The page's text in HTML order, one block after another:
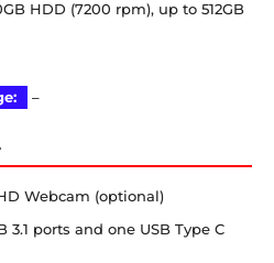
HDD (7200 rpm), up to 512GB
–
Webcam (optional)
3.1 ports and one USB Type C